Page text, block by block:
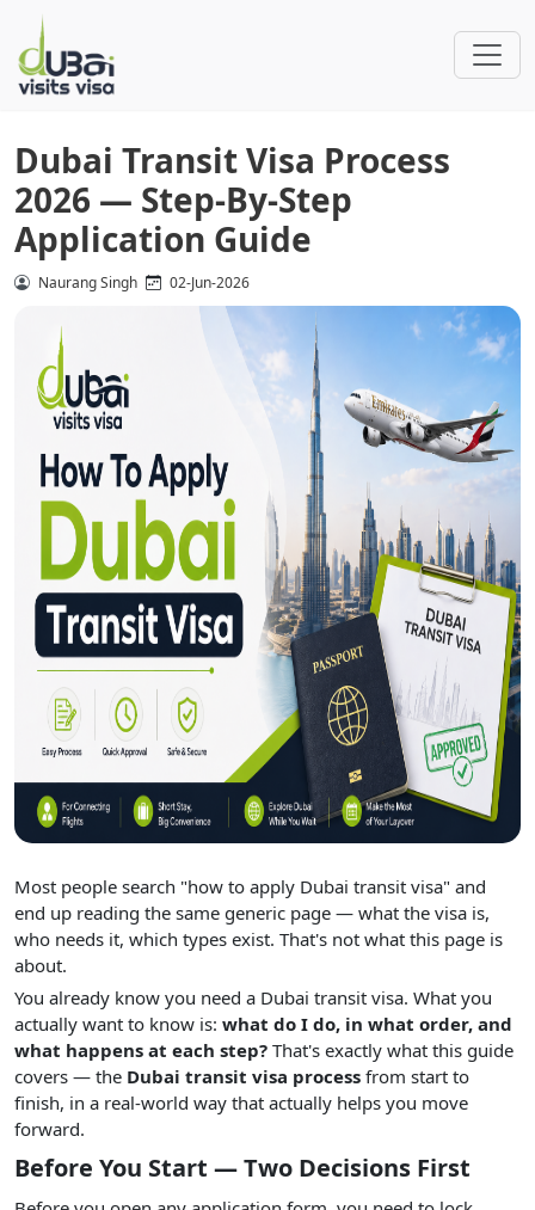
Dubai Transit Visa Process
2026 — Step-By-Step
Application Guide
Naurang Singh 02-Jun-2026
Most people search "how to apply Dubai transit visa" and
end up reading the same generic page — what the visa is,
who needs it, which types exist. That's not what this page is
about.
You already know you need a Dubai transit visa. What you
actually want to know is: what do I do, in what order, and
what happens at each step? That's exactly what this guide
covers — the Dubai transit visa process from start to
finish, in a real-world way that actually helps you move
forward.
Before You Start — Two Decisions First